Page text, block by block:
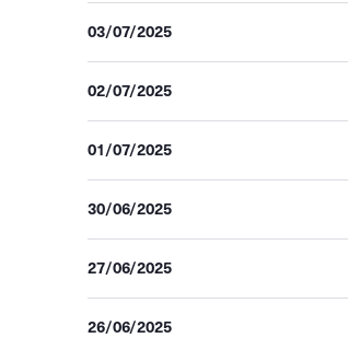
03/07/2025
02/07/2025
01/07/2025
30/06/2025
27/06/2025
26/06/2025